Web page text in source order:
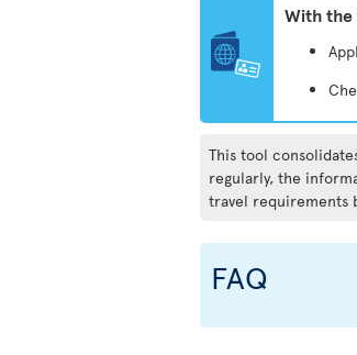
With
This tool
regularly, the
travel requirements
FAQ